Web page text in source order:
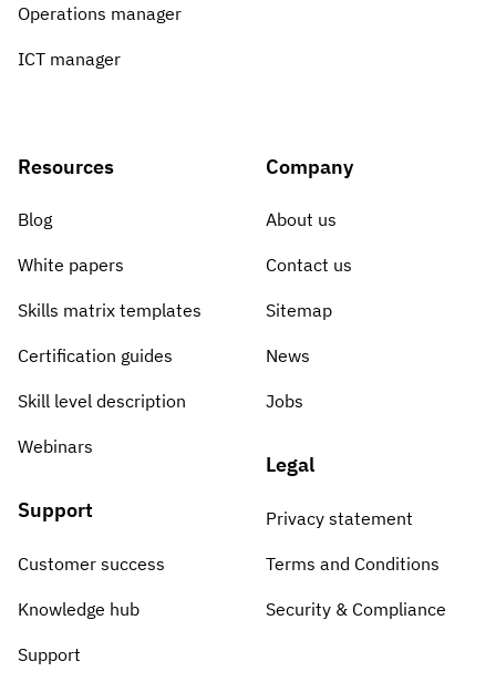
Operations manager
ICT manager
Resources
Blog
White papers
Skills matrix templates
Certification guides
Skill level description
Webinars
Support
Customer success
Knowledge hub
Support
Company
About us
Contact us
Sitemap
News
Jobs
Legal
Privacy statement
Terms and Conditions
Security & Compliance